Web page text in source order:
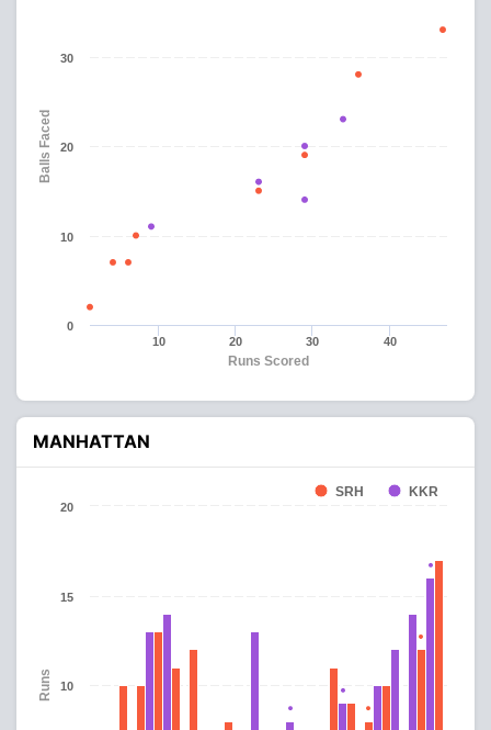
Runs Scored
Balls Faced
10 20 30 40
0
10
20
30
MANHATTAN
Runs
SRH KKR
10
15
20